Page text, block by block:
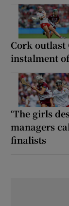
Cork outlast
instalment
‘The girls
managers
finalists